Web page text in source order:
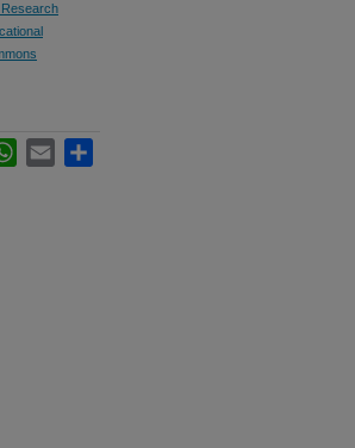
Research
WhatsApp
Email